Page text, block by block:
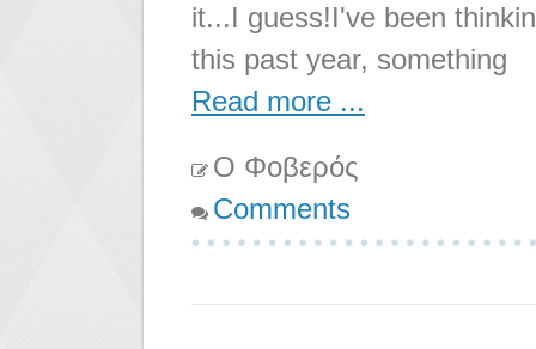
it...I guess!I've been
this past year, something
Read more ...
Ο Φοβερός
Comments